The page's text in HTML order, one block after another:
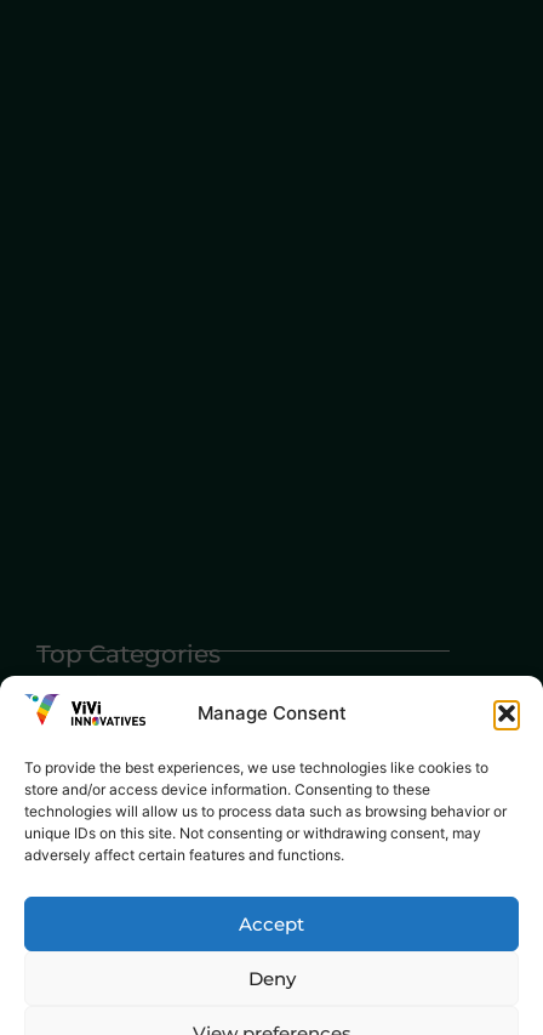
Manage Consent
To provide the best experiences, we use technologies like cookies to
store and/or access device information. Consenting to these
technologies will allow us to process data such as browsing behavior or
unique IDs on this site. Not consenting or withdrawing consent, may
adversely affect certain features and functions.
Accept
Deny
Top Categories
Agriculture
Ai
Automobiles
Digital
Marketing
E-commerce
Government
Exams
Lift Style
Robotics Science
SEO
Stories